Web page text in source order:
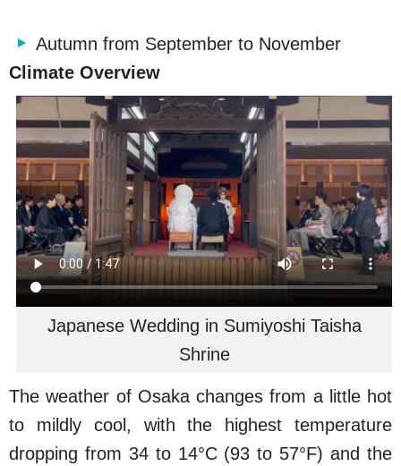
Autumn from September to November
Climate Overview
Japanese Wedding in Sumiyoshi Taisha
Shrine
The weather of Osaka changes from a little hot
to mildly cool, with the highest temperature
dropping from 34 to 14°C (93 to 57°F) and the